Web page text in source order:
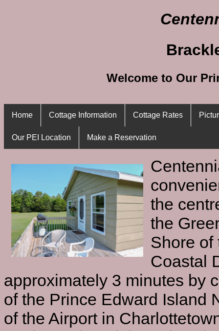
Welcome to Our
Home Cottage Information Cottage Rates
Our PEI Location Make a Reservation
the
the
Shore of
Coastal
approximately 3 minutes by
of the Prince Edward Island
of the Airport in